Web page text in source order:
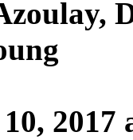
2017